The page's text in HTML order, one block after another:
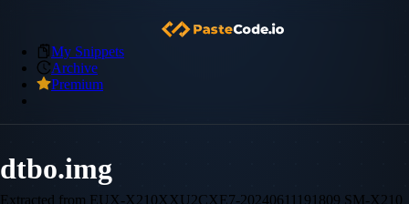
My Snippets
Archive
Premium
dtbo.img
Extracted from EUX-X210XXU2CXE7-20240611191809 SM-X210